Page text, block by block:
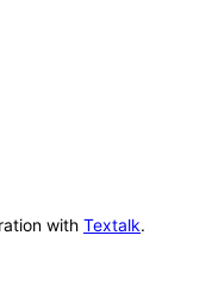
with Textalk.